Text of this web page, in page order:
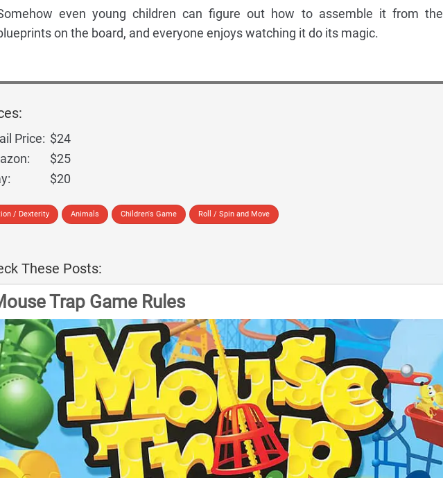
even young children can figure out how to assemble it from the
on the board, and everyone enjoys watching it do its magic.
Price: $24
$25
$20
/ Dexterity Animals Children's Game Roll / Spin and Move
These Posts:
Trap Game Rules